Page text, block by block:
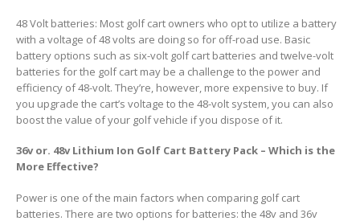
48 Volt batteries: Most golf cart owners who opt to utilize a battery
with a voltage of 48 volts are doing so for off-road use. Basic
battery options such as six-volt golf cart batteries and twelve-volt
batteries for the golf cart may be a challenge to the power and
efficiency of 48-volt. They’re, however, more expensive to buy. If
you upgrade the cart’s voltage to the 48-volt system, you can also
boost the value of your golf vehicle if you dispose of it.
36v or. 48v Lithium Ion Golf Cart Battery Pack – Which is the
More Effective?
Power is one of the main factors when comparing golf cart
batteries. There are two options for batteries: the 48v and 36v